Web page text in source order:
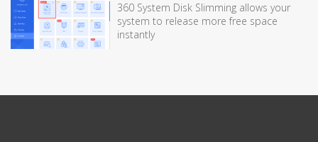
360 System Disk Slimming allows your
system to release more free space
instantly